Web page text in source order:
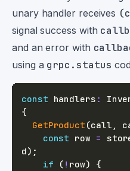
unary handler receives
signal success with
and an error with
using a grpc.status
const handlers :
{
GetProduct (call ,
const row =
d) ;
if
( ! row)
{